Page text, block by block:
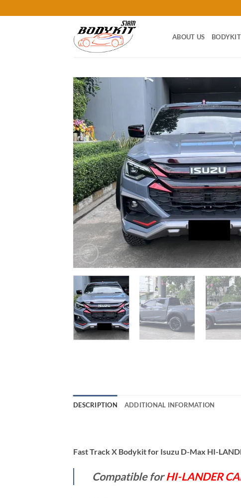
to
ABOUT US
DESCRIPTION ADDITIONAL INFORMATION
Fast Track X Bodykit for Isuzu D-Max HI-
Compatible forHI-LANDER